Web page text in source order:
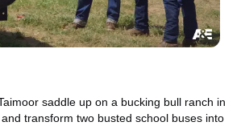
saddle up on a bucking bull ranch in
transform two busted school buses into